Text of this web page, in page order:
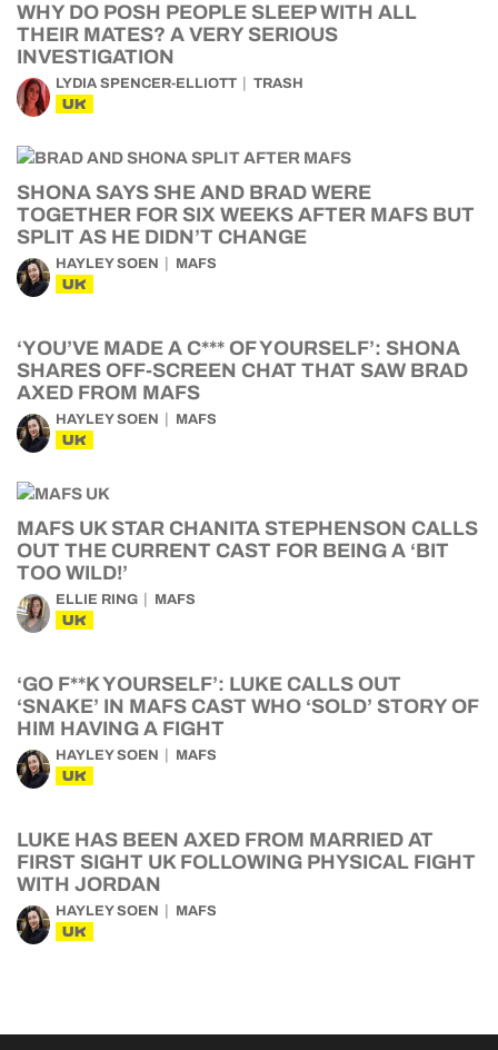
WHY DO POSH PEOPLE SLEEP WITH ALL
THEIR MATES? A VERY SERIOUS
INVESTIGATION
LYDIA SPENCER-ELLIOTT TRASH
UK
SHONA SAYS SHE AND BRAD WERE
TOGETHER FOR SIX WEEKS AFTER MAFS BUT
SPLIT AS HE DIDN’T CHANGE
HAYLEY SOEN MAFS
UK
‘YOU’VE MADE A C*** OF YOURSELF’: SHONA
SHARES OFF-SCREEN CHAT THAT SAW BRAD
AXED FROM MAFS
HAYLEY SOEN MAFS
UK
MAFS UK STAR CHANITA STEPHENSON CALLS
OUT THE CURRENT CAST FOR BEING A ‘BIT
TOO WILD!’
ELLIE RING MAFS
UK
‘GO F**K YOURSELF’: LUKE CALLS OUT
‘SNAKE’ IN MAFS CAST WHO ‘SOLD’ STORY OF
HIM HAVING A FIGHT
HAYLEY SOEN MAFS
UK
LUKE HAS BEEN AXED FROM MARRIED AT
FIRST SIGHT UK FOLLOWING PHYSICAL FIGHT
WITH JORDAN
HAYLEY SOEN MAFS
UK